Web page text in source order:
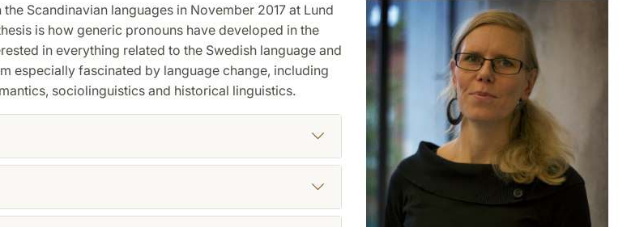
Scandinavian languages in November 2017 at Lund
is how generic pronouns have developed in the
in everything related to the Swedish language and
especially fascinated by language change, including
sociolinguistics and historical linguistics.